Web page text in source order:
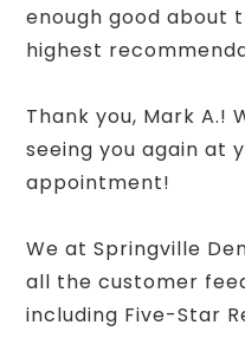
enough good about
highest
Thank you, Mark A.!
seeing you again at
appointment!
We at Springville
all the customer
including Five-Star